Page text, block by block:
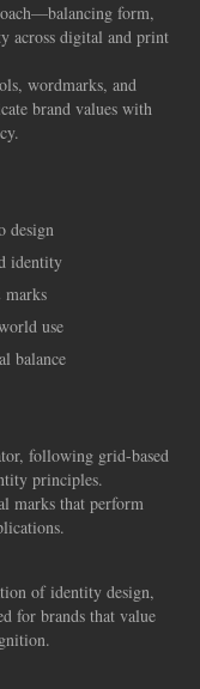
form,
across digital and print
wordmarks, and
brand values with
design
identity
use
balance
following grid-based
principles.
marks that perform
of identity design,
for brands that value